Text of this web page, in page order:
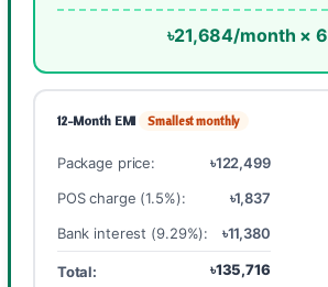
৳21,684/month × 6
12-Month EMI Smallest monthly
Package price:
৳122,499
POS charge (1.5%):
৳1,837
Bank interest (9.29%):
৳11,380
Total: ৳135,716